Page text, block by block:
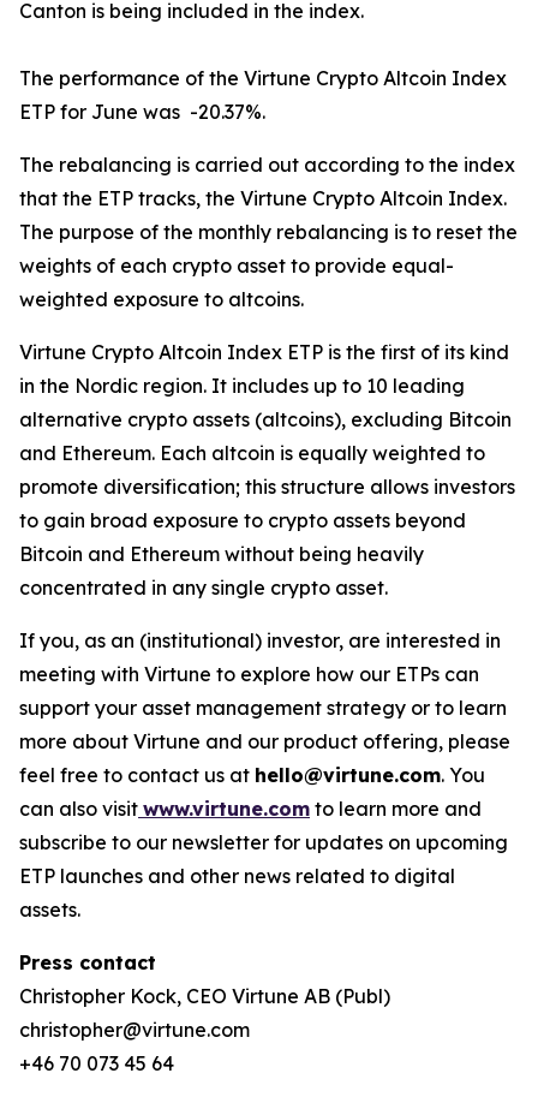
Canton is being included in the index.
The performance of the Virtune Crypto Altcoin Index
ETP for June was -20.37%.
The rebalancing is carried out according to the index
that the ETP tracks, the Virtune Crypto Altcoin Index.
The purpose of the monthly rebalancing is to reset the
weights of each crypto asset to provide equal-
weighted exposure to altcoins.
Virtune Crypto Altcoin Index ETP is the first of its kind
in the Nordic region. It includes up to 10 leading
alternative crypto assets (altcoins), excluding Bitcoin
and Ethereum. Each altcoin is equally weighted to
promote diversification; this structure allows investors
to gain broad exposure to crypto assets beyond
Bitcoin and Ethereum without being heavily
concentrated in any single crypto asset.
If you, as an (institutional) investor, are interested in
meeting with Virtune to explore how our ETPs can
support your asset management strategy or to learn
more about Virtune and our product offering, please
feel free to contact us at hello@virtune.com. You
can also visit www.virtune.com to learn more and
subscribe to our newsletter for updates on upcoming
ETP launches and other news related to digital
assets.
Press contact
Christopher Kock, CEO Virtune AB (Publ)
christopher@virtune.com
+46 70 073 45 64